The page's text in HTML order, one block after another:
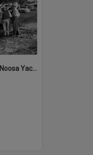
Afternoon gatherings, Noosa Yacht and Rowing Club, 222 Gympie Terrace, Noosaville, 1960s